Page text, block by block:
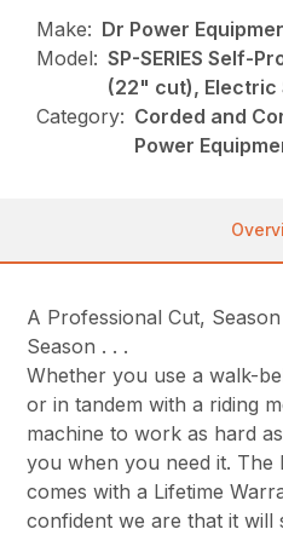
Make: Dr Power
Model: SP-SERIES Self-
(22" cut), Electric
Category: Corded and
Power
A Professional Cut,
Season . . .
Whether you use a walk-
or in tandem with a riding
machine to work as hard
you when you need it. The
comes with a Lifetime
confident we are that it will